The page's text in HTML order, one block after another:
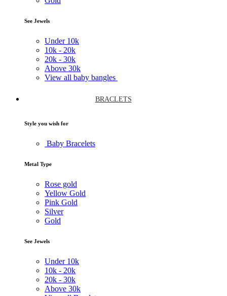
See Jewels
Under 10k
10k - 20k
20k - 30k
Above 30k
View all baby bangles
BRACLETS
Style you wish for
Baby Bracelets
Metal Type
Rose gold
Yellow Gold
Pink Gold
Silver
Gold
See Jewels
Under 10k
10k - 20k
20k - 30k
Above 30k